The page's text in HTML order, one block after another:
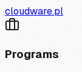
cloudware.pl
Programs